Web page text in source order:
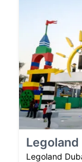
Legoland
Legoland